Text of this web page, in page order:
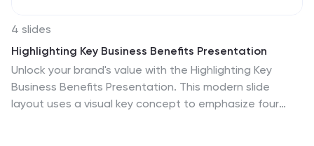
4 slides
Highlighting Key Business Benefits Presentation
Unlock your brand's value with the Highlighting Key
Business Benefits Presentation. This modern slide
layout uses a visual key concept to emphasize four